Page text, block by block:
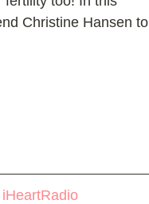
Christine Hansen to